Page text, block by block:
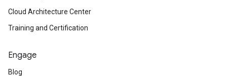
Cloud Architecture Center
Training and Certification
Engage
Blog